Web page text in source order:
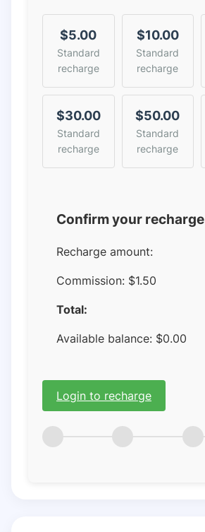
$5.00
Standard
recharge
$10.00
Standard
recharge
$30.00
Standard
recharge
$50.00
Standard
recharge
Confirm your recharge
Recharge amount:
Commission: $1.50
Total:
Available balance: $0.00
Login to recharge